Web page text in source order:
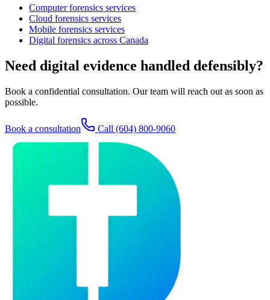
Computer forensics services
Cloud forensics services
Mobile forensics services
Digital forensics across Canada
Need digital evidence handled defensibly?
Book a confidential consultation. Our team will reach out as soon as
possible.
Book a consultation Call (604) 800-9060